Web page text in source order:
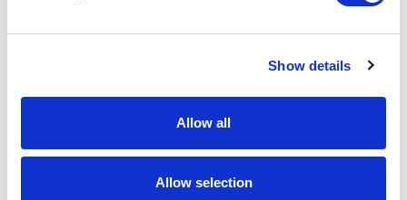
Show details
Allow all
Allow selection
The Lip Oil stick created by Necos is a blend of advanced
cosmetic technology, designed for superior comfort and